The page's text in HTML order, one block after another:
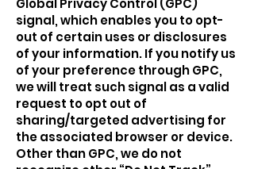
Global Privacy Control (GPC)
signal, which enables you to opt-
out of certain uses or disclosures
of your information. If you notify us
of your preference through GPC,
we will treat such signal as a valid
request to opt out of
sharing/targeted advertising for
the associated browser or device.
Other than GPC, we do not